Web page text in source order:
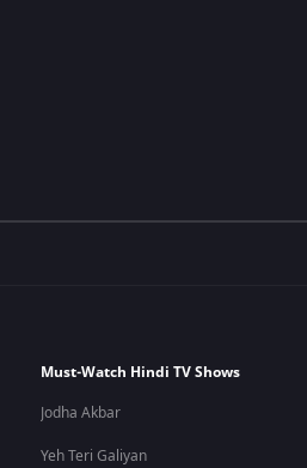
Must-Watch Hindi TV Shows
Jodha Akbar
Yeh Teri Galiyan